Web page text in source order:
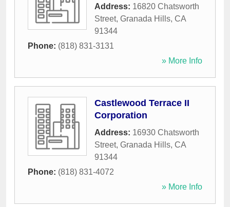
Address: 16820 Chatsworth
Street, Granada Hills, CA
91344
Phone: (818) 831-3131
» More Info
Castlewood Terrace II
Corporation
Address: 16930 Chatsworth
Street, Granada Hills, CA
91344
Phone: (818) 831-4072
» More Info